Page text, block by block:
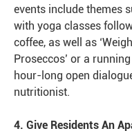
events include themes
with yoga classes
coffee, as well as
Proseccos’ or a
hour-long open
nutritionist.
4. Give Residents An